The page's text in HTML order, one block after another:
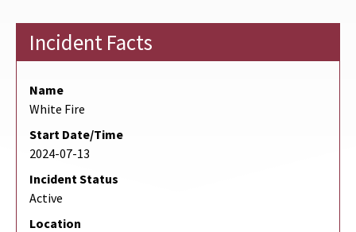
Incident Facts
Name
White Fire
Start Date/Time
2024-07-13
Incident Status
Active
Location